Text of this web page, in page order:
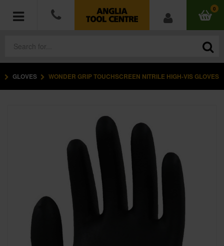
0
POWER TOOLS
MEASURING TOOLS
HARDWARE
WORKWEAR
SPECIAL OFFERS
GLOVES WONDER GRIP TOUCHSCREEN NITRILE HIGH-VIS GLOVES